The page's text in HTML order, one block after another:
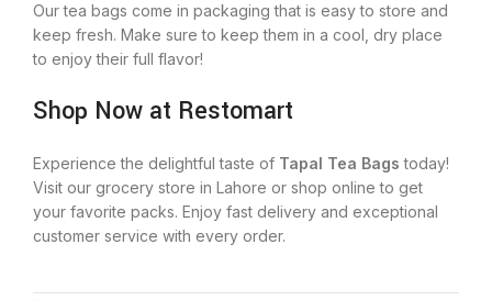
Our tea bags come in packaging that is easy to store and
keep fresh. Make sure to keep them in a cool, dry place
to enjoy their full flavor!
Shop Now at Restomart
Experience the delightful taste of Tapal Tea Bags today!
Visit our grocery store in Lahore or shop online to get
your favorite packs. Enjoy fast delivery and exceptional
customer service with every order.